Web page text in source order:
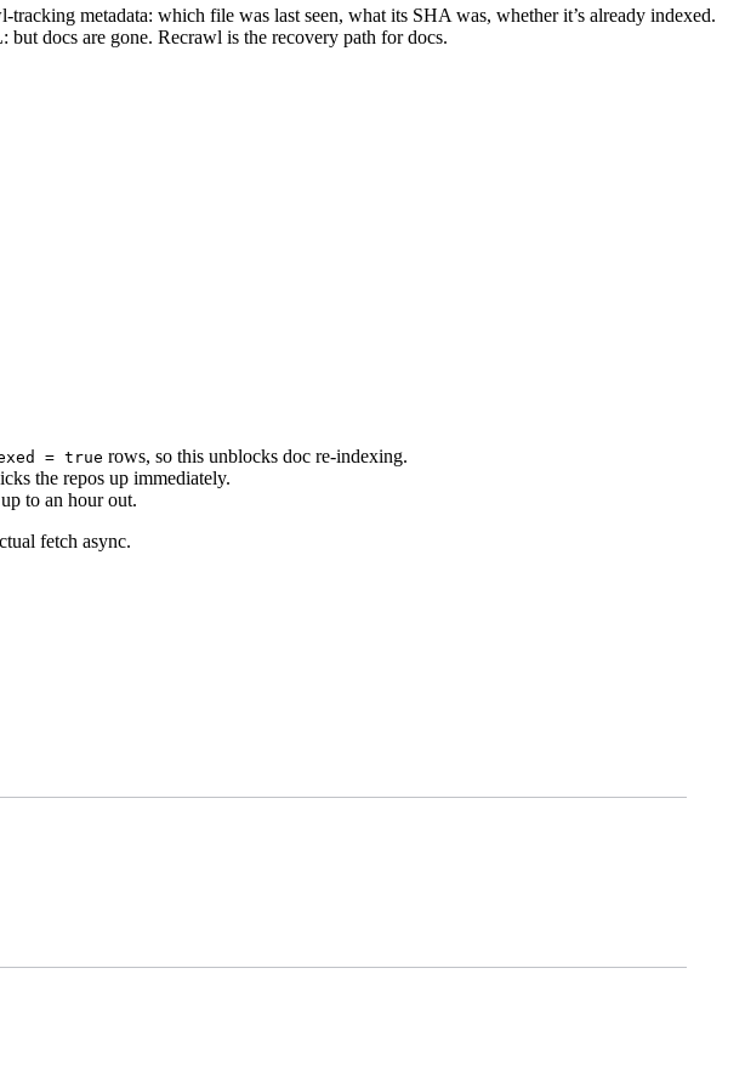
metadata: which file was last seen, what its SHA was, whether it’s already indexed.
docs are gone. Recrawl is the recovery path for docs.
= true rows, so this unblocks doc re-indexing.
the repos up immediately.
to an hour out.
fetch async.